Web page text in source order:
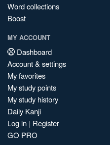
Word collections
Boost
MY ACCOUNT
Dashboard
Account & settings
My favorites
My study points
My study history
Daily Kanji
Log in | Register
GO PRO